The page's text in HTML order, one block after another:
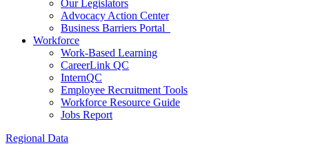
Our Legislators
Advocacy Action Center
Business Barriers Portal
Workforce
Work-Based Learning
CareerLink QC
InternQC
Employee Recruitment Tools
Workforce Resource Guide
Jobs Report
Regional Data